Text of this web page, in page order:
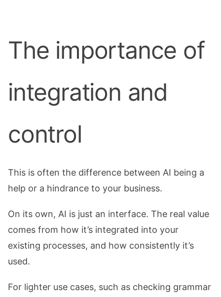
The importance of
integration and
control
This is often the difference between AI being a
help or a hindrance to your business.
On its own, AI is just an interface. The real value
comes from how it’s integrated into your
existing processes, and how consistently it’s
used.
For lighter use cases, such as checking grammar